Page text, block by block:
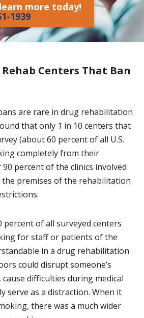
more today!
1939
Centers That Ban
are rare in drug rehabilitation
that only 1 in 10 centers that
(about 60 percent of all U.S.
completely from their
percent of the clinics involved
premises of the rehabilitation
percent of all surveyed centers
for staff or patients of the
in a drug rehabilitation
could disrupt someone’s
difficulties during medical
serve as a distraction. When it
there was a much wider